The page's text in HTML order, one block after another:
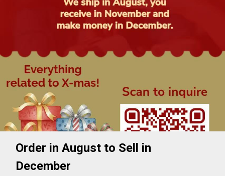
Order in August to Sell in
December